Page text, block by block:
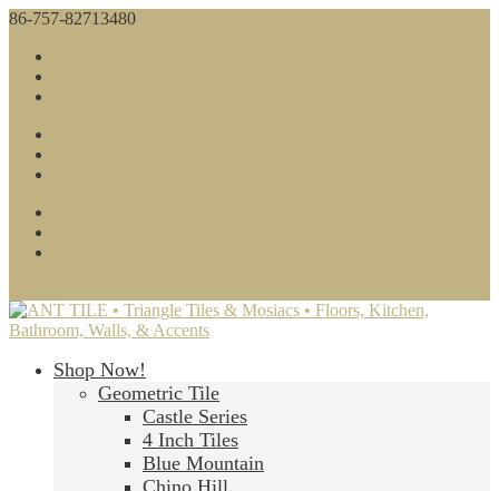
86-757-82713480
Shop Now!
Geometric Tile
Castle Series
4 Inch Tiles
Blue Mountain
Chino Hill